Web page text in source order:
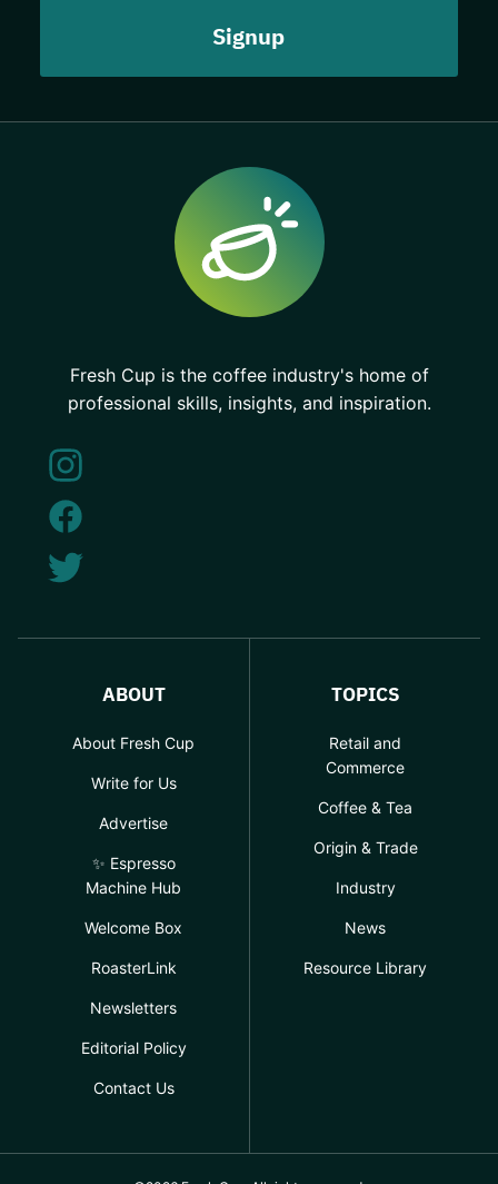
Fresh Cup is the coffee industry's home of
professional skills, insights, and inspiration.
ABOUT
About Fresh Cup
Write for Us
Advertise
✨ Espresso
Machine Hub
Welcome Box
RoasterLink
Newsletters
Editorial Policy
Contact Us
TOPICS
Retail and
Commerce
Coffee & Tea
Origin & Trade
Industry
News
Resource Library